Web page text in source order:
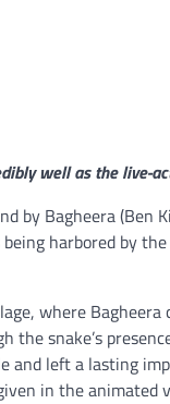
well as the live-
by Bagheera (Ben
harbored by
where Bagheera
snake’s
and left a lasting
in the animated